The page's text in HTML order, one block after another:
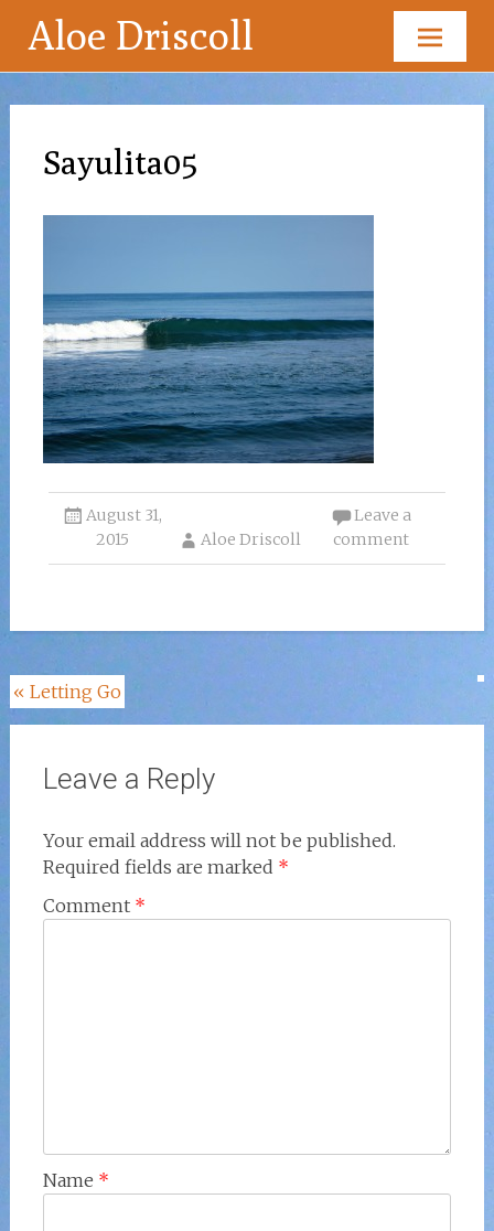
Aloe Driscoll
Skip
to
Sayulita05
August 31,
2015
Aloe Driscoll
Leave a
comment
Post
navigation
« Letting Go
Leave a Reply
Your email address will not be published.
Required fields are marked *
Comment *
Name *